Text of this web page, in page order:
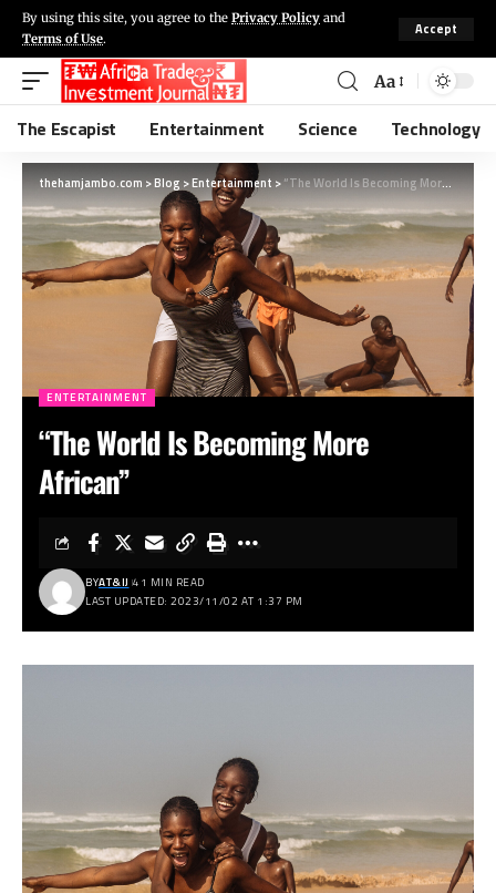
By using this site, you agree to the Privacy Policy and
Terms of Use.
Accept
Aa
The Escapist Entertainment Science Technology
thehamjambo.com >Blog >Entertainment >“The World Is Becoming More African”
ENTERTAINMENT
“The World Is Becoming More
African”
LAST UPDATED: 2023/11/02 AT 1:37 PM
BYAT&IJ 41 MIN READ